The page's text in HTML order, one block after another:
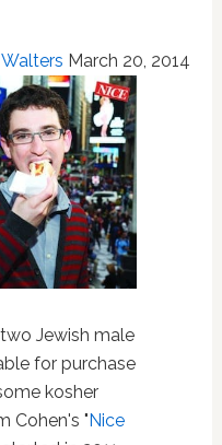
March 20, 2014
Jewish male
for purchase
kosher
Cohen's "Nice